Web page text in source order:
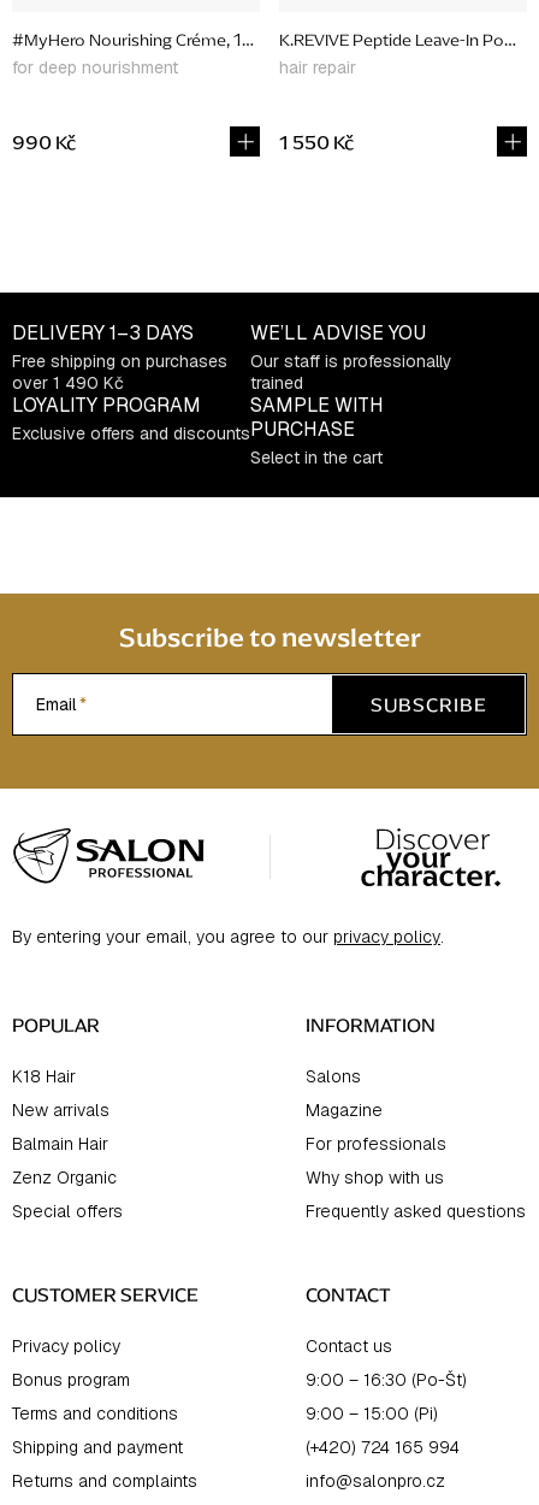
d
u
t
#MyHero Nourishing Créme, 150 ml
for deep nourishment
990 Kč
K.REVIVE Peptide Leave-In
hair repair
1 550 Kč
s
i
n
g
c
n
l
DELIVERY1–3 DAYS
Free shipping on purchases
over 1 490 Kč
WE’LL ADVISE YOU
Our staff is professionally
trained
LOYALITY PROGRAM
Exclusive offers and discounts
SAMPLE WITH
PURCHASE
Select in the cart
Subscribe to newsletter
Email SUBSCRIBE
o
o
eBy entering your email, you agree to our privacy policy.
POPULAR
K18 Hair
New arrivals
Balmain Hair
Zenz Organic
Special offers
INFORMATION
Salons
Magazine
For professionals
Why shop with us
Frequently asked questions
CUSTOMER SERVICE
Privacy policy
Bonus program
Terms and conditions
Shipping and payment
Returns and complaints
CONTACT
Contact us
9:00 – 16:30 (Po-Št)
9:00 – 15:00 (Pi)
(+420) 724 165 994
info@salonpro.cz